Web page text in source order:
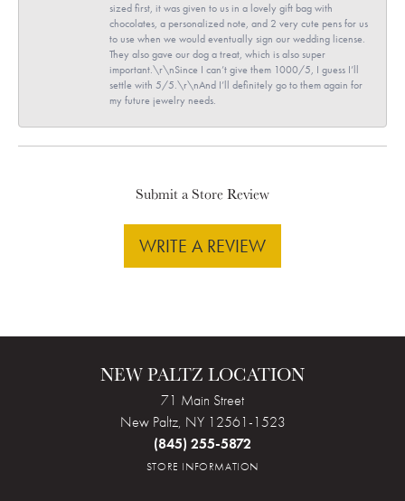
sized first, it was given to us in a lovely gift bag with
chocolates, a personalized note, and 2 very cute pens for us
to use when we would eventually sign our wedding license.
They also gave our dog a treat, which is also super
important.\r\nSince I can’t give them 1000/5, I guess I’ll
settle with 5/5.\r\nAnd I’ll definitely go to them again for
my future jewelry needs.
Submit a Store Review
WRITE A REVIEW
NEW PALTZ LOCATION
71 Main Street
New Paltz, NY 12561-1523
(845) 255-5872
STORE INFORMATION